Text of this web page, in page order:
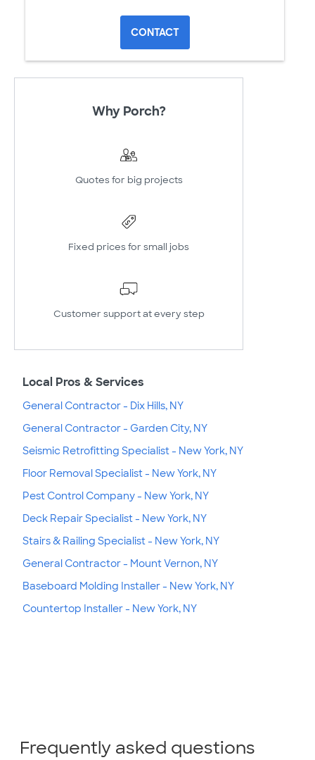
CONTACT
Why Porch?
Quotes for big projects
Fixed prices for small jobs
Customer support at every step
Local Pros & Services
General Contractor - Dix Hills, NY
General Contractor - Garden City, NY
Seismic Retrofitting Specialist - New York, NY
Floor Removal Specialist - New York, NY
Pest Control Company - New York, NY
Deck Repair Specialist - New York, NY
Stairs & Railing Specialist - New York, NY
General Contractor - Mount Vernon, NY
Baseboard Molding Installer - New York, NY
Countertop Installer - New York, NY
Frequently asked questions